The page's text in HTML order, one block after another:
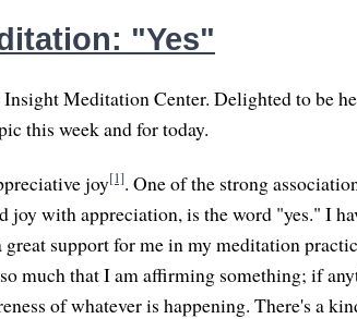
"Yes"
Meditation Center. Delighted to be
this week and for today.
joy[1]. One of the strong
joy with appreciation, is the word "yes." I
great support for me in my meditation
much that I am affirming something; if
of whatever is happening. There's a